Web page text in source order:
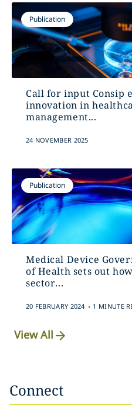
Publication
Call for input Consip
innovation in
management...
24 NOVEMBER 2025
Publication
Medical Device
of Health sets out
sector...
20 FEBRUARY 2024 . 1 MINUTE
View All
Connect